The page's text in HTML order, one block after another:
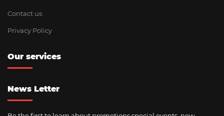
Contact us
Privacy Policy
Our services
News Letter